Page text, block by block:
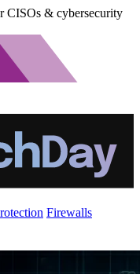
CISOs & cybersecurity
Firewalls